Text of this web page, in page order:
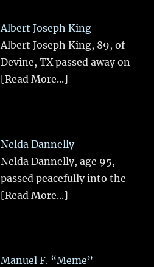
Albert Joseph King
Albert Joseph King, 89, of
Devine, TX passed away on
[Read More...]
Nelda Dannelly
Nelda Dannelly, age 95,
passed peacefully into the
[Read More...]
Manuel F. “Meme”